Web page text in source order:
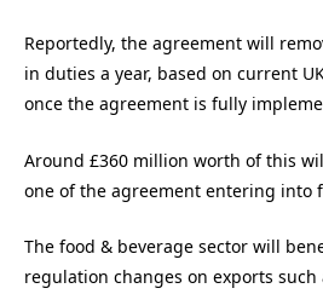
Reportedly, the agreement will
in duties a year, based on current
once the agreement is fully
Around £360 million worth of this
one of the agreement entering into
The food & beverage sector will
regulation changes on exports such